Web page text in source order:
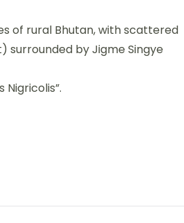
of rural Bhutan, with scattered
surrounded by Jigme Singye